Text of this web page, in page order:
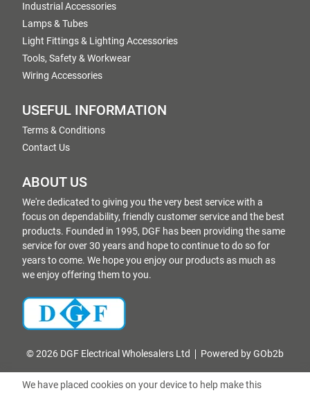
Industrial Accessories
Lamps & Tubes
Light Fittings & Lighting Accessories
Tools, Safety & Workwear
Wiring Accessories
USEFUL INFORMATION
Terms & Conditions
Contact Us
ABOUT US
We're dedicated to giving you the very best service with a
focus on dependability, friendly customer service and the best
products. Founded in 1995, DGF has been providing the same
service for over 30 years and hope to continue to do so for
years to come. We hope you enjoy our products as much as
we enjoy offering them to you.
© 2026 DGF Electrical Wholesalers Ltd Powered by GOb2b
We have placed cookies on your device to help make this